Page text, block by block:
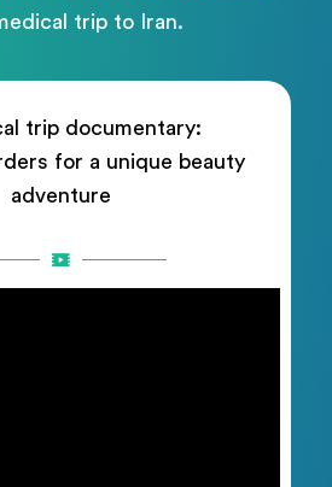
trip to Iran.
trip documentary:
for a unique beauty
adventure